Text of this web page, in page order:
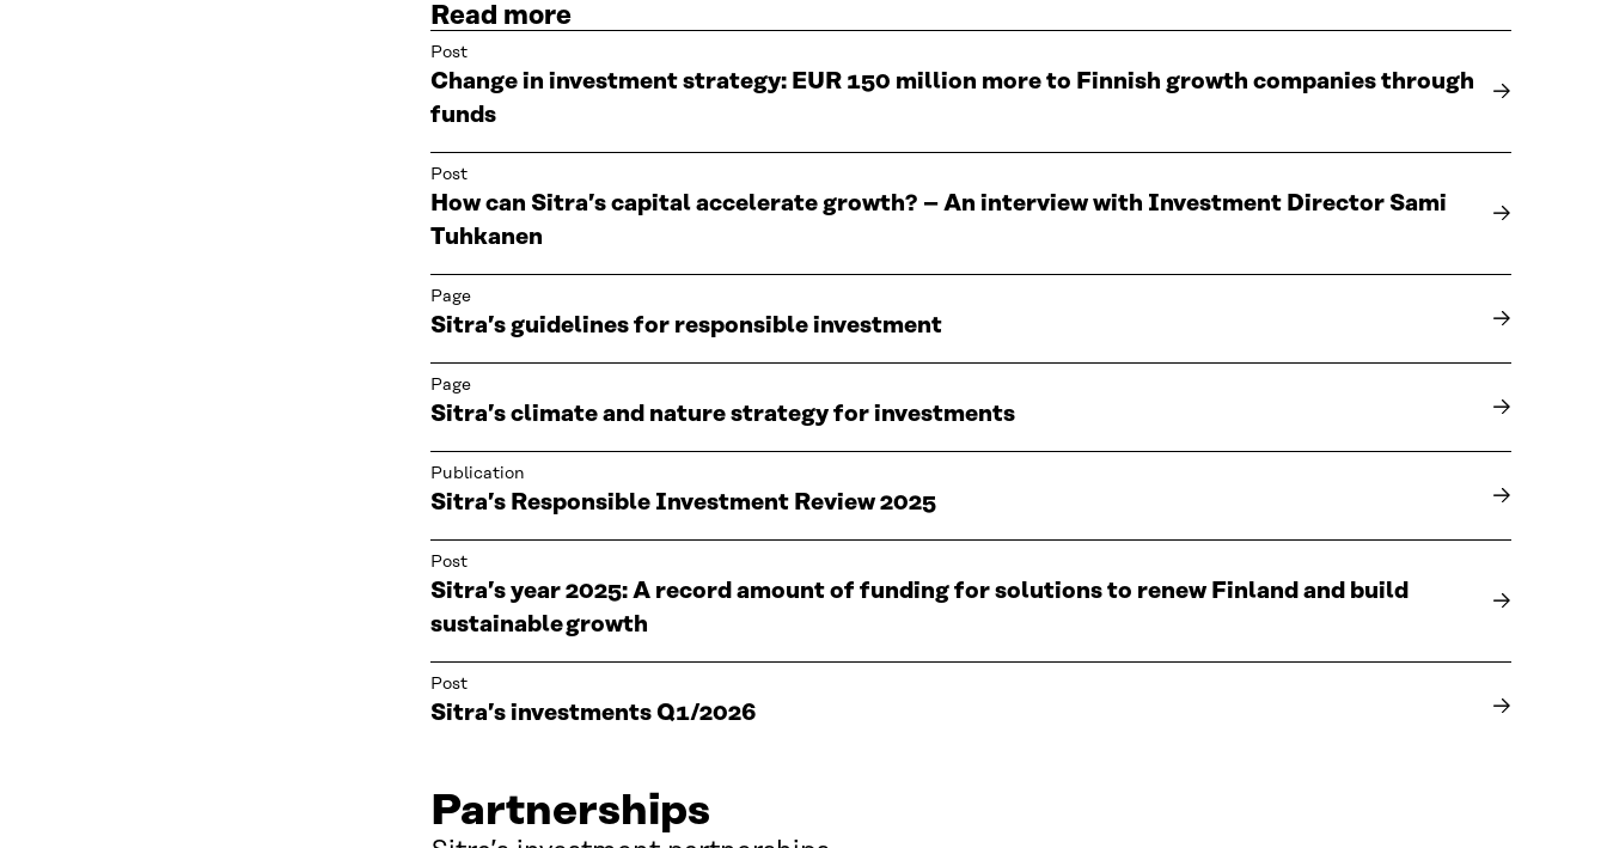
Read more
Post
Change in investment strategy: EUR 150 million more to Finnish growth companies through
funds
Post
How can Sitra’s capital accelerate growth? – An interview with Investment Director Sami
Tuhkanen
Page
Sitra’s guidelines for responsible investment
Page
Sitra’s climate and nature strategy for investments
Publication
Sitra’s Responsible Investment Review 2025
Post
Sitra’s year 2025: A record amount of funding for solutions to renew Finland and build
sustainable growth
Post
Sitra’s investments Q1/2026
Partnerships